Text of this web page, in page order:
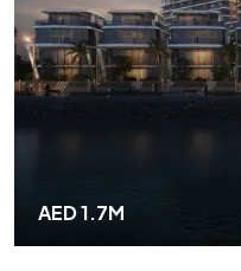
AED 1.7M